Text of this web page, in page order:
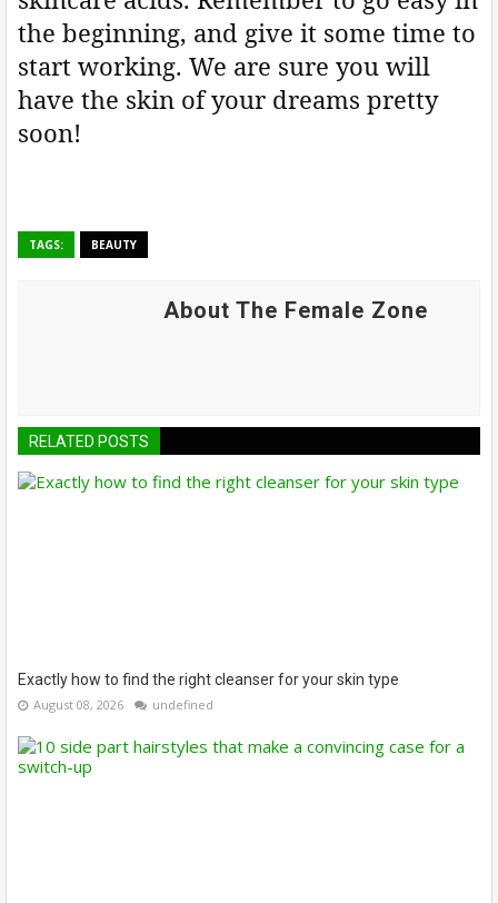
the beginning, and give it some time to
start working. We are sure you will
have the skin of your dreams pretty
soon!
TAGS: BEAUTY
About The Female Zone
RELATED POSTS
Exactly how to find the right cleanser for your skin type
August 08, 2026 undefined